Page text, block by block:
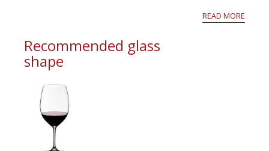
readers of Bordeaux before the 2000s. The best
READ MORE
Recommended glass
shape